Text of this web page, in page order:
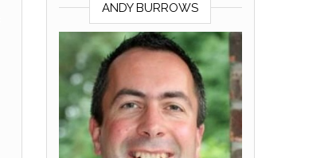
ANDY BURROWS